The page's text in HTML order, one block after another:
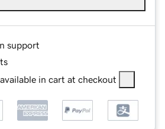
support
in cart at checkout